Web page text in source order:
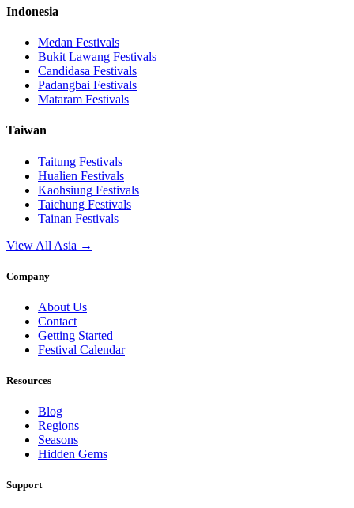
Indonesia
Medan Festivals
Bukit Lawang Festivals
Candidasa Festivals
Padangbai Festivals
Mataram Festivals
Taiwan
Taitung Festivals
Hualien Festivals
Kaohsiung Festivals
Taichung Festivals
Tainan Festivals
View All Asia →
Company
About Us
Contact
Getting Started
Festival Calendar
Resources
Blog
Regions
Seasons
Hidden Gems
Support